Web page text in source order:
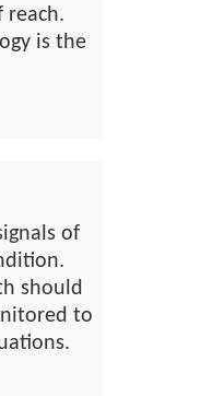
reach.
is the
of
should
to